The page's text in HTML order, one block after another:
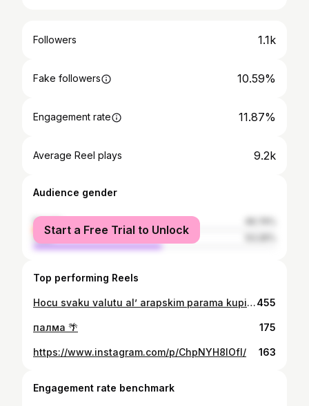
Followers 1.1k
Fake followers 10.59%
Engagement rate 11.87%
Average Reel plays 9.2k
Audience gender
female
male
Start a Free Trial to Unlock
Top performing Reels
Hocu svaku valutu al’ arapskim parama kupicu pumpu kupicu kurvu, kupicu i pumpu i kurvu455
палма 🌴 175
https://www.instagram.com/p/ChpNYH8IOfI/ 163
Engagement rate benchmark